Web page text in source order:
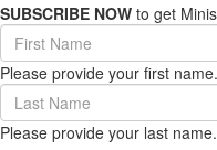
SUBSCRIBE NOW to get
First
Name
(required)
Please provide your first name.
Last
Name
(required)
Please provide your last name.